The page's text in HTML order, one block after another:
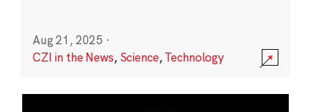
Aug 21, 2025 ·
CZI in the News, Science,Technology